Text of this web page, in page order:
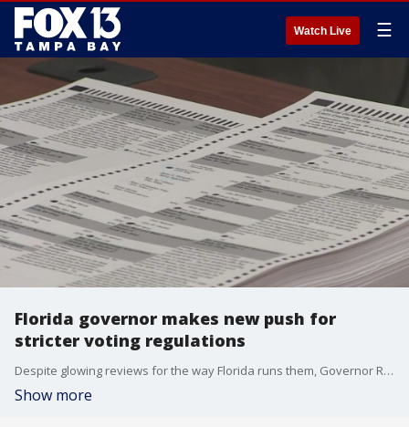
Watch Live ☰
Florida governor makes new push for
stricter voting regulations
Despite glowing reviews for the way Florida runs them, Governor Ron DeSantis is urging state lawmakers to take an extra step to ensure the security of elections. He wants them to create a state office dedicated solely to investigating election crimes.
Show more